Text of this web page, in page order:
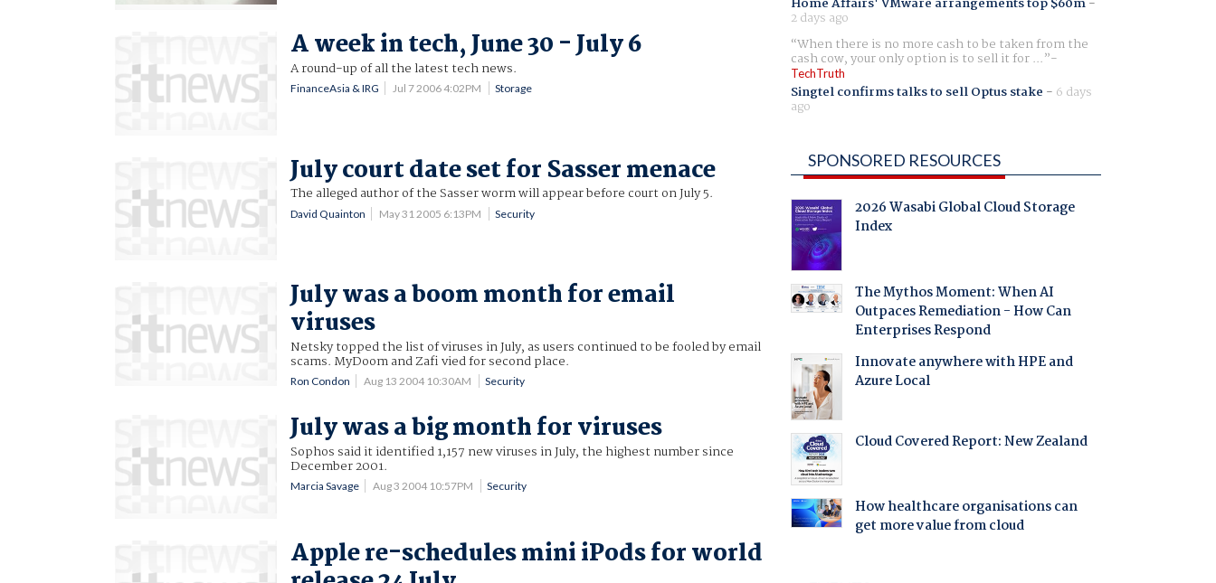
A week in tech, June 30 - July 6
A round-up of all the latest tech news.
FinanceAsia & IRG Jul 7 2006 4:02PM Storage
July court date set for Sasser menace
The alleged author of the Sasser worm will appear before court on July 5.
David Quainton May 31 2005 6:13PM Security
July was a boom month for email
viruses
Netsky topped the list of viruses in July, as users continued to be fooled by email
scams. MyDoom and Zafi vied for second place.
Ron Condon Aug 13 2004 10:30AM Security
July was a big month for viruses
Sophos said it identified 1,157 new viruses in July, the highest number since
December 2001.
Marcia Savage Aug 3 2004 10:57PM Security
Apple re-schedules mini iPods for world
2 days ago
When there is no more cash to be taken from the
cash cow, your only option is to sell it for ...
TechTruth
Singtel confirms talks to sell Optus stake - 6 days
ago
SPONSORED RESOURCES
2026 Wasabi Global Cloud Storage
Index
The Mythos Moment: When AI
Outpaces Remediation - How Can
Enterprises Respond
Innovate anywhere with HPE and
Azure Local
Cloud Covered Report: New Zealand
How healthcare organisations can
get more value from cloud